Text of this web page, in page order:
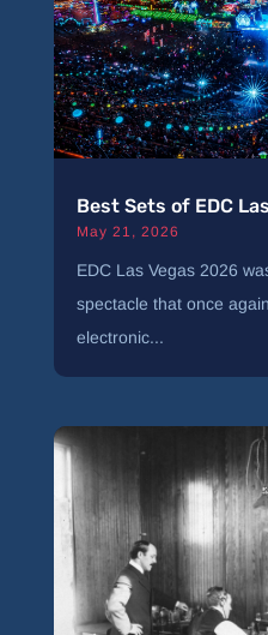
Best Sets of EDC
May 21, 2026
EDC Las Vegas 2026
spectacle that once
electronic...